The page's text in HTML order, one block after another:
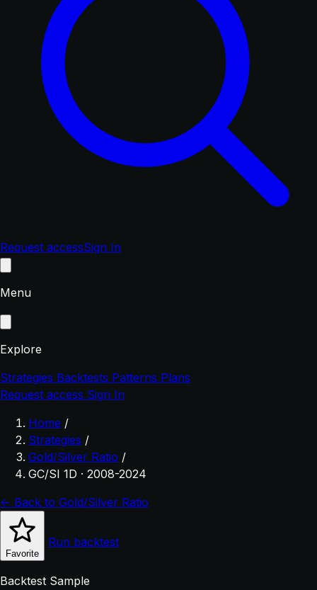
Request accessSign In
Menu
Explore
Strategies Backtests Patterns Plans
Request access Sign In
Home /
Strategies /
Gold/Silver Ratio /
GC/SI 1D · 2008-2024
← Back to Gold/Silver Ratio
Favorite
Run backtest
Backtest Sample